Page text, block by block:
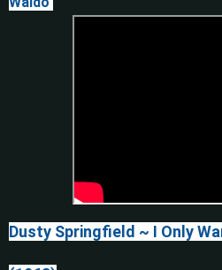
Dusty Springfield ~ I Only